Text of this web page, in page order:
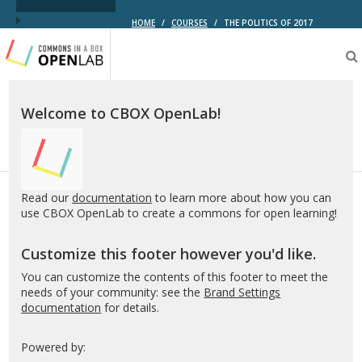
HOME / COURSES / THE POLITICS OF 2017
Testing
CBOX-
OL
Welcome to CBOX OpenLab!
Read our documentation to learn more about how you can
use CBOX OpenLab to create a commons for open learning!
Customize this footer however you'd like.
You can customize the contents of this footer to meet the
needs of your community: see the Brand Settings
documentation for details.
Powered by: